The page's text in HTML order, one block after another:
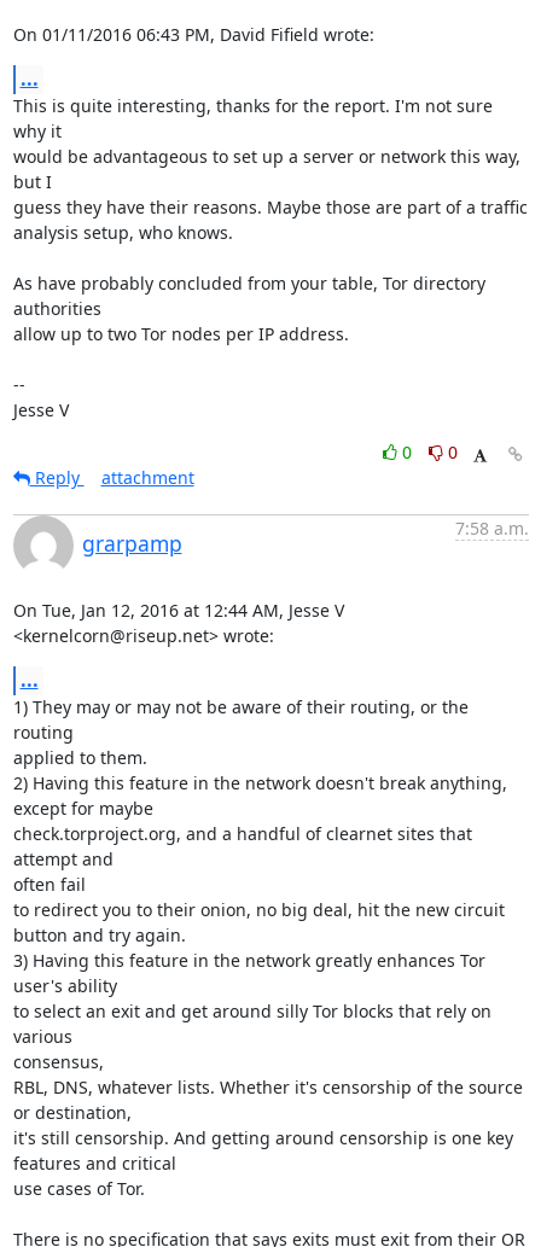
On 01/11/2016 06:43 PM, David Fifield wrote:
...
This is quite interesting, thanks for the report. I'm not sure
why it
would be advantageous to set up a server or network this way,
but I
guess they have their reasons. Maybe those are part of a traffic
analysis setup, who knows.
As have probably concluded from your table, Tor directory
authorities
allow up to two Tor nodes per IP address.
--
Jesse V
0
0
Reply
attachment
grarpamp
7:58 a.m.
On Tue, Jan 12, 2016 at 12:44 AM, Jesse V
<kernelcorn@riseup.net> wrote:
...
1) They may or may not be aware of their routing, or the
routing
applied to them.
2) Having this feature in the network doesn't break anything,
except for maybe
check.torproject.org, and a handful of clearnet sites that
attempt and
often fail
to redirect you to their onion, no big deal, hit the new circuit
button and try again.
3) Having this feature in the network greatly enhances Tor
user's ability
to select an exit and get around silly Tor blocks that rely on
various
consensus,
RBL, DNS, whatever lists. Whether it's censorship of the source
or destination,
it's still censorship. And getting around censorship is one key
features and critical
use cases of Tor.
There is no specification that says exits must exit from their OR